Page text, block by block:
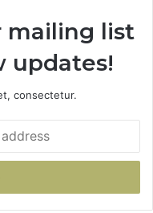
mailing list
updates!
consectetur.